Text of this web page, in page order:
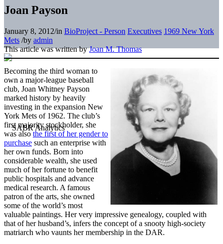
Joan Payson
January 8, 2012/in BioProject - Person Executives 1969 New York
Mets /by admin
This article was written byJoan M. Thomas
Becoming the third woman to
own a major-league baseball
club, Joan Whitney Payson
marked history by heavily
investing in the expansion New
York Mets of 1962. The club’s
first majority stockholder, she
was also the first of her gender to
purchase such an enterprise with
her own funds. Born into
considerable wealth, she used
much of her fortune to benefit
public hospitals and advance
medical research. A famous
patron of the arts, she owned
some of the world’s most
valuable paintings. Her very impressive genealogy, coupled with
that of her husband’s, infers the concept of a snooty high-society
matriarch who vaunts her membership in the DAR.